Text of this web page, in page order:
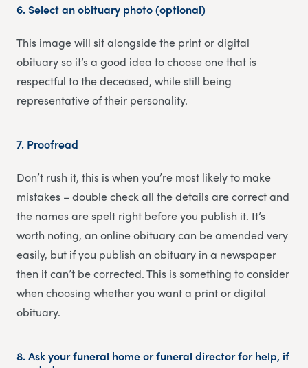
6.Select an obituary photo (optional)
This image will sit alongside the print or digital
obituary so it’s a good idea to choose one that is
respectful to the deceased, while still being
representative of their personality.
7. Proofread
Don’t rush it, this is when you’re most likely to make
mistakes – double check all the details are correct and
the names are spelt right before you publish it. It’s
worth noting, an online obituary can be amended very
easily, but if you publish an obituary in a newspaper
then it can’t be corrected. This is something to consider
when choosing whether you want a print or digital
obituary.
8.Ask your funeral home or funeral director for help, if